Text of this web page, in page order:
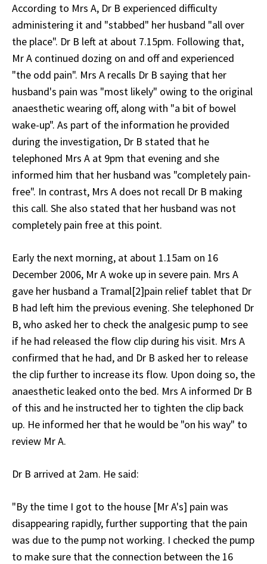
According to Mrs A, Dr B experienced difficulty
administering it and "stabbed" her husband "all over
the place". Dr B left at about 7.15pm. Following that,
Mr A continued dozing on and off and experienced
"the odd pain". Mrs A recalls Dr B saying that her
husband's pain was "most likely" owing to the original
anaesthetic wearing off, along with "a bit of bowel
wake-up". As part of the information he provided
during the investigation, Dr B stated that he
telephoned Mrs A at 9pm that evening and she
informed him that her husband was "completely pain-
free". In contrast, Mrs A does not recall Dr B making
this call. She also stated that her husband was not
completely pain free at this point.
Early the next morning, at about 1.15am on 16
December 2006, Mr A woke up in severe pain. Mrs A
gave her husband a Tramal[2]pain relief tablet that Dr
B had left him the previous evening. She telephoned Dr
B, who asked her to check the analgesic pump to see
if he had released the flow clip during his visit. Mrs A
confirmed that he had, and Dr B asked her to release
the clip further to increase its flow. Upon doing so, the
anaesthetic leaked onto the bed. Mrs A informed Dr B
of this and he instructed her to tighten the clip back
up. He informed her that he would be "on his way" to
review Mr A.
Dr B arrived at 2am. He said:
"By the time I got to the house [Mr A's] pain was
disappearing rapidly, further supporting that the pain
was due to the pump not working. I checked the pump
to make sure that the connection between the 16